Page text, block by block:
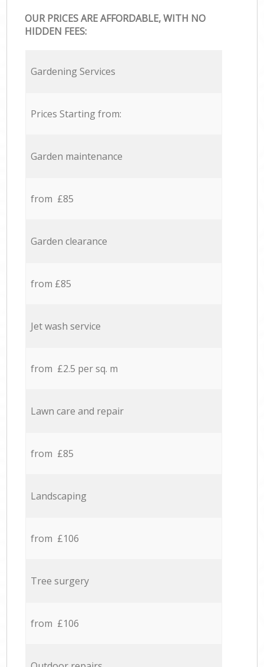
OUR PRICES ARE AFFORDABLE, WITH NO
HIDDEN FEES:
Gardening Services
Prices Starting from:
Garden maintenance
from £85
Garden clearance
from £85
Jet wash service
from £2.5 per sq. m
Lawn care and repair
from £85
Landscaping
from £106
Tree surgery
from £106